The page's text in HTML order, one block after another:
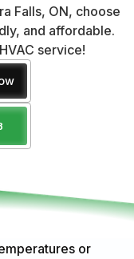
Falls, ON, choose
and affordable.
service!
or